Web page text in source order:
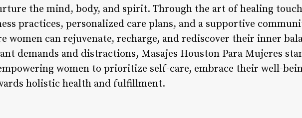
the mind, body, and spirit. Through the art of healing
practices, personalized care plans, and a supportive
women can rejuvenate, recharge, and rediscover their inner
demands and distractions, Masajes Houston Para Mujeres
women to prioritize self-care, embrace their well-
holistic health and fulfillment.